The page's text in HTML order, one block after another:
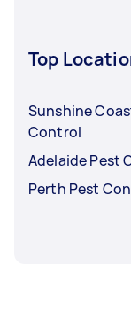
Top
Sunshine
Control
Adelaide Pest
Perth Pest